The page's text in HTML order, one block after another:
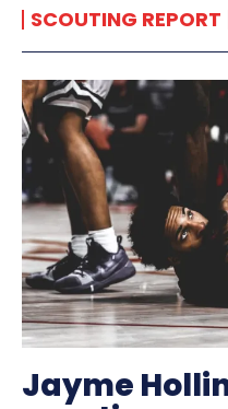
SCOUTING REPORT
Jayme